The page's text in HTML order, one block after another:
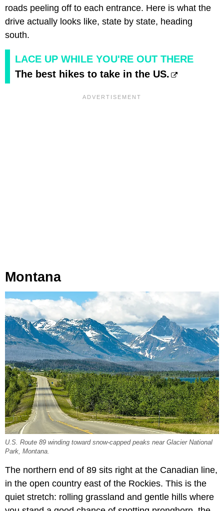
roads peeling off to each entrance. Here is what the
drive actually looks like, state by state, heading
south.
LACE UP WHILE YOU'RE OUT THERE
The best hikes to take in the US.
Montana
U.S. Route 89 winding toward snow-capped peaks near Glacier National
Park, Montana.
The northern end of 89 sits right at the Canadian line,
in the open country east of the Rockies. This is the
quiet stretch: rolling grassland and gentle hills where